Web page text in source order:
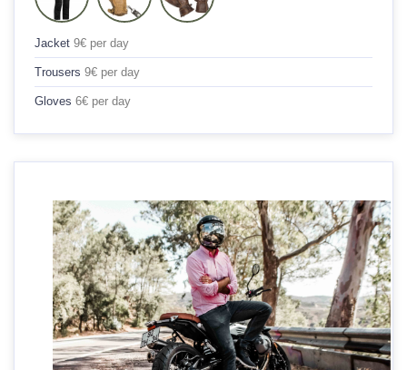
Jacket 9€ per day
Trousers 9€ per day
Gloves 6€ per day